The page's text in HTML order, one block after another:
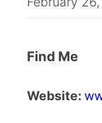
Find Me
Website: